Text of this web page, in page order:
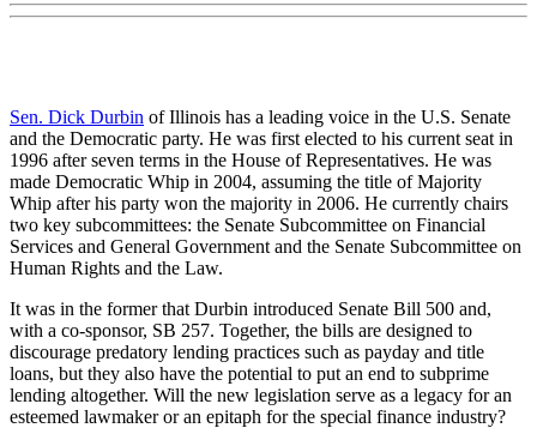
Sen. Dick Durbin of Illinois has a leading voice in the U.S. Senate
and the Democratic party. He was first elected to his current seat in
1996 after seven terms in the House of Representatives. He was
made Democratic Whip in 2004, assuming the title of Majority
Whip after his party won the majority in 2006. He currently chairs
two key subcommittees: the Senate Subcommittee on Financial
Services and General Government and the Senate Subcommittee on
Human Rights and the Law.
It was in the former that Durbin introduced Senate Bill 500 and,
with a co-sponsor, SB 257. Together, the bills are designed to
discourage predatory lending practices such as payday and title
loans, but they also have the potential to put an end to subprime
lending altogether. Will the new legislation serve as a legacy for an
esteemed lawmaker or an epitaph for the special finance industry?